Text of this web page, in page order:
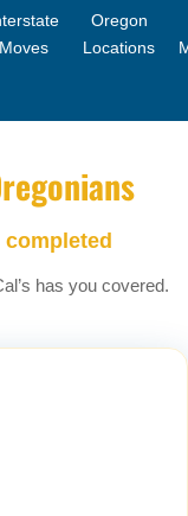
Moves
Oregon
Locations
has you covered.